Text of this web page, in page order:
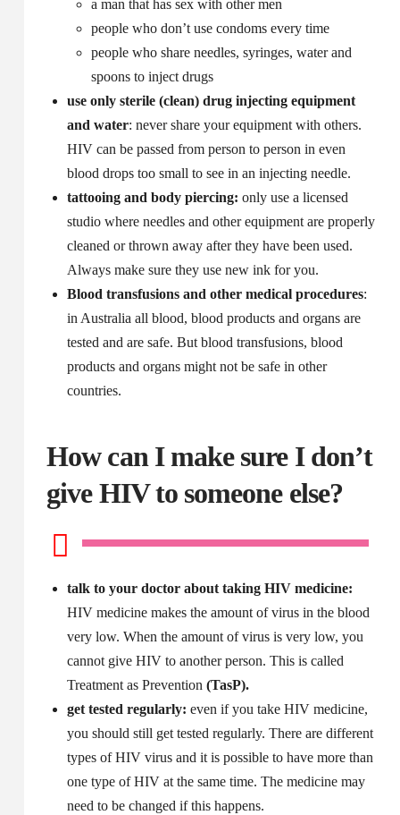
a man that has sex with other men
people who don’t use condoms every time
people who share needles, syringes, water and
spoons to inject drugs
use only sterile (clean) drug injecting equipment
and water: never share your equipment with others.
HIV can be passed from person to person in even
blood drops too small to see in an injecting needle.
tattooing and body piercing:only use a licensed
studio where needles and other equipment are properly
cleaned or thrown away after they have been used.
Always make sure they use new ink for you.
Blood transfusions and other medical procedures:
in Australia all blood, blood products and organs are
tested and are safe. But blood transfusions, blood
products and organs might not be safe in other
countries.
How can I make sure I don’t
give HIV to someone else?
talk to your doctor about taking HIV medicine:
HIV medicine makes the amount of virus in the blood
very low. When the amount of virus is very low, you
cannot give HIV to another person. This is called
Treatment as Prevention(TasP).
get tested regularly:even if you take HIV medicine,
you should still get tested regularly. There are different
types of HIV virus and it is possible to have more than
one type of HIV at the same time. The medicine may
need to be changed if this happens.